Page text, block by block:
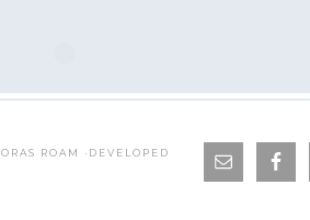
ROAM ·DEVELOPED